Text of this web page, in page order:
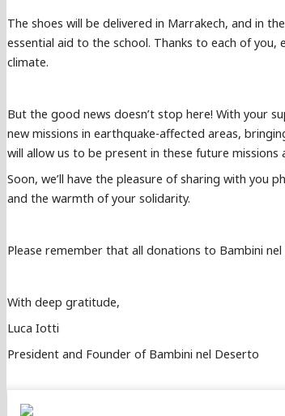
The shoes will be delivered in Marrakech, and in
essential aid to the school. Thanks to each of
climate.
But the good news doesn’t stop here! With your
new missions in earthquake-affected areas,
will allow us to be present in these future missions
Soon, we’ll have the pleasure of sharing with you
and the warmth of your solidarity.
Please remember that all donations to Bambini
With deep gratitude,
Luca Iotti
President and Founder of Bambini nel Deserto